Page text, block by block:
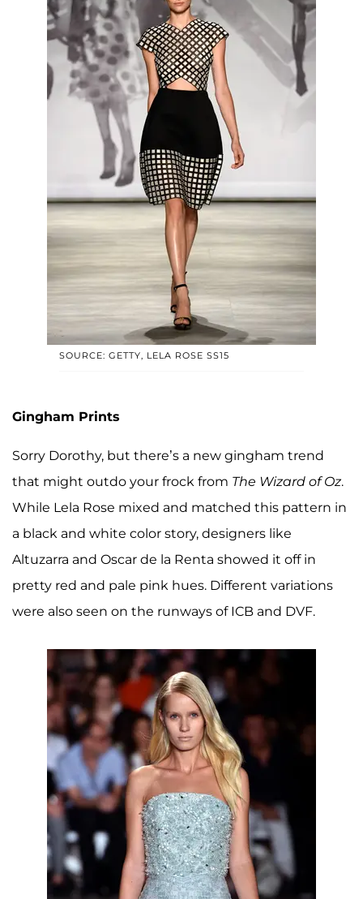
SOURCE: GETTY, LELA ROSE SS15
Gingham Prints
Sorry Dorothy, but there’s a new gingham trend
that might outdo your frock from The Wizard of Oz.
While Lela Rose mixed and matched this pattern in
a black and white color story, designers like
Altuzarra and Oscar de la Renta showed it off in
pretty red and pale pink hues. Different variations
were also seen on the runways of ICB and DVF.